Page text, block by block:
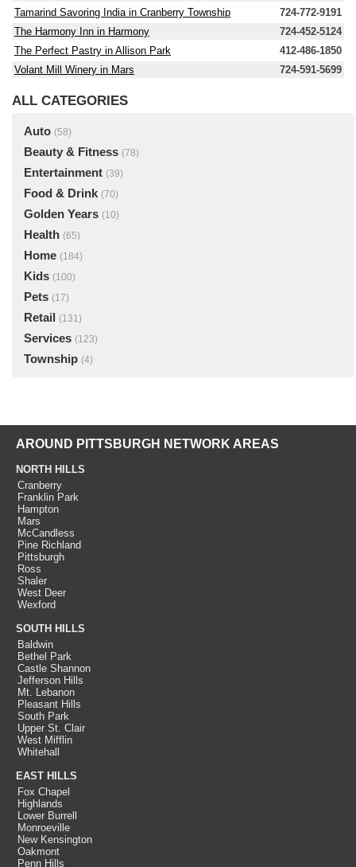
Tamarind Savoring India in Cranberry Township
724-772-9191
The Harmony Inn in Harmony
724-452-5124
The Perfect Pastry in Allison Park
412-486-1850
Volant Mill Winery in Mars
724-591-5699
ALL CATEGORIES
Auto (58)
Beauty & Fitness (78)
Entertainment (39)
Food & Drink (70)
Golden Years (10)
Health (65)
Home (184)
Kids (100)
Pets (17)
Retail (131)
Services (123)
Township (4)
AROUND PITTSBURGH NETWORK AREAS
NORTH HILLS
Cranberry
Franklin Park
Hampton
Mars
McCandless
Pine Richland
Pittsburgh
Ross
Shaler
West Deer
Wexford
SOUTH HILLS
Baldwin
Bethel Park
Castle Shannon
Jefferson Hills
Mt. Lebanon
Pleasant Hills
South Park
Upper St. Clair
West Mifflin
Whitehall
EAST HILLS
Fox Chapel
Highlands
Lower Burrell
Monroeville
New Kensington
Oakmont
Penn Hills